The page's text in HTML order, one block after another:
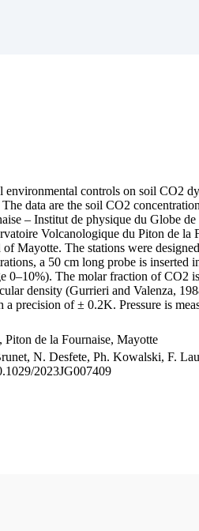
environmental controls on soil
data are the soil CO2
– Institut de physique du Globe
Volcanologique du Piton
Mayotte. The stations were
a 50 cm long probe is
0–10%). The molar fraction of
density (Gurrieri and Valenza,
precision of ± 0.2K. Pressure is
de la Fournaise, Mayotte
N. Desfete, Ph. Kowalski, F.
2023JG007409